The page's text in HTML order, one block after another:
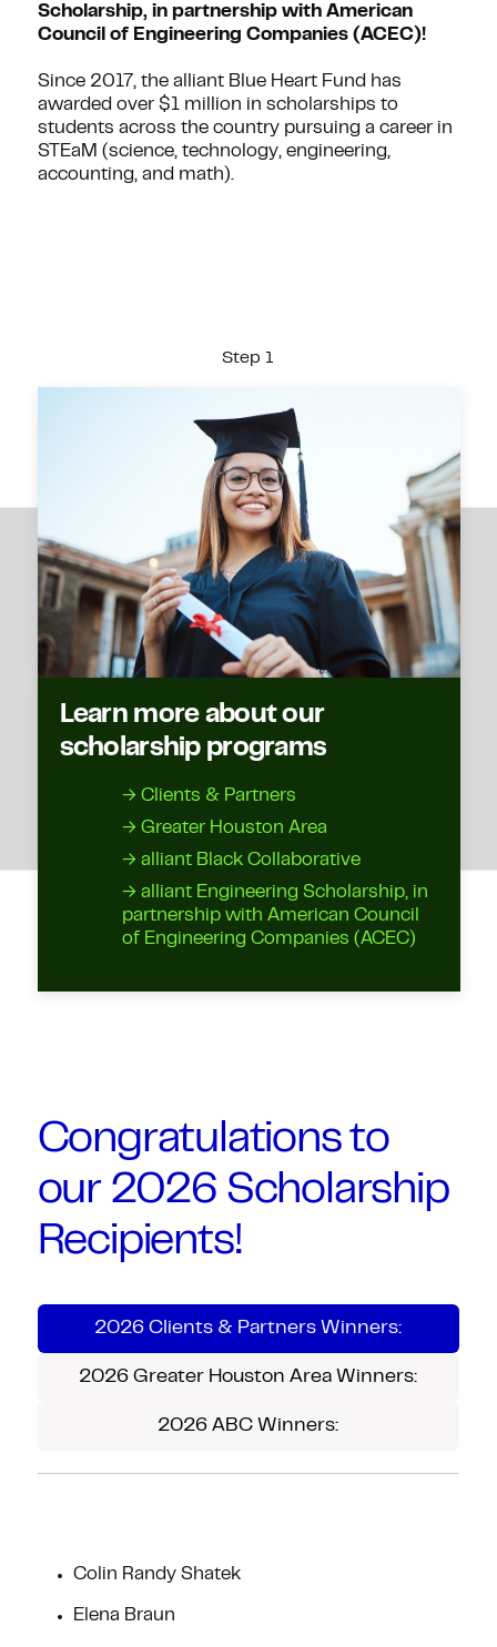
Scholarship, in partnership with American
Council of Engineering Companies (ACEC)!
Since 2017, the alliant Blue Heart Fund has
awarded over $1 million in scholarships to
students across the country pursuing a career in
STEaM (science, technology, engineering,
accounting, and math).
Step 1
Learn more about our
scholarship programs
→ Clients & Partners
→ Greater Houston Area
→ alliant Black Collaborative
→ alliant Engineering Scholarship, in
partnership with American Council
of Engineering Companies (ACEC)
Congratulations to
our 2026 Scholarship
Recipients!
2026 Clients & Partners Winners:
2026 Greater Houston Area Winners:
2026 ABC Winners:
Colin Randy Shatek
Elena Braun